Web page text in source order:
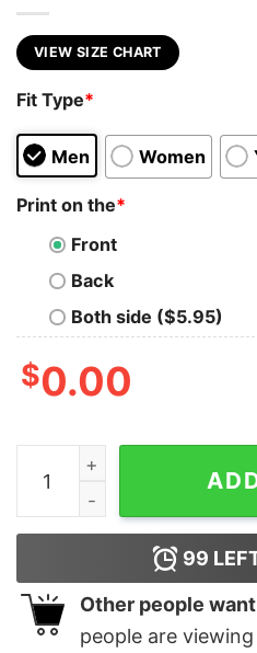
VIEW SIZE CHART
Fit Type*
Men Women
Print on the*
Front
Back
Both side ($5.95)
$0.00
Board Game Resources
99
Other people
people are